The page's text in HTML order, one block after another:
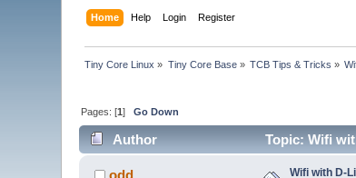
Home Help Login Register
Tiny Core Linux » Tiny Core Base» TCB Tips & Tricks »
Pages: [1]Go Down
Author Topic: Wifi
Wifi with D-